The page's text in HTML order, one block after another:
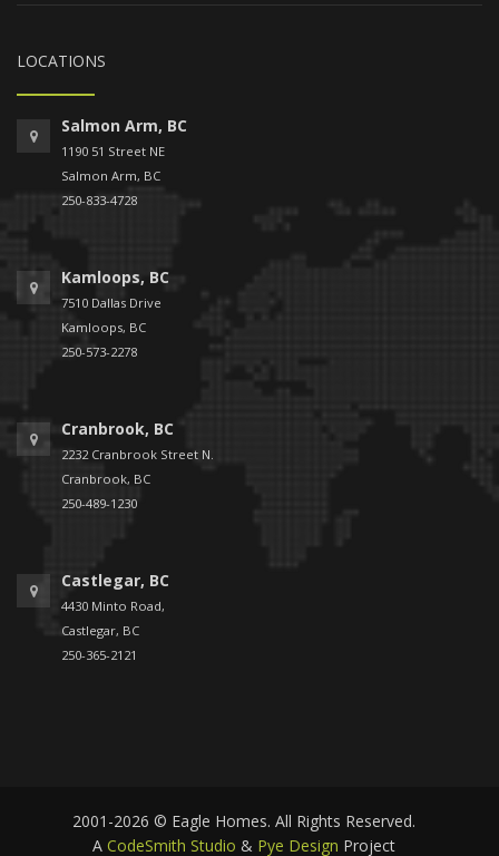
LOCATIONS
Salmon Arm, BC
1190 51 Street NE
Salmon Arm, BC
250-833-4728
Kamloops, BC
7510 Dallas Drive
Kamloops, BC
250-573-2278
Cranbrook, BC
2232 Cranbrook Street N.
Cranbrook, BC
250-489-1230
Castlegar, BC
4430 Minto Road,
Castlegar, BC
250-365-2121
2001-2026 © Eagle Homes. All Rights Reserved.
A CodeSmith Studio & Pye Design Project